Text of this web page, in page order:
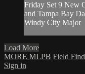
Friday Set 9 New
and Tampa Bay
Windy City Major
Load More
MORE MLPB Field
Sign in